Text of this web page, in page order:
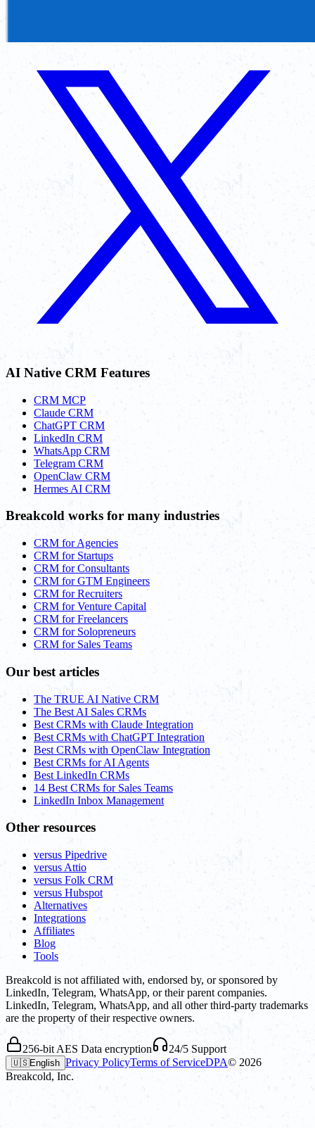
AI Native CRM Features
CRM MCP
Claude CRM
ChatGPT CRM
LinkedIn CRM
WhatsApp CRM
Telegram CRM
OpenClaw CRM
Hermes AI CRM
Breakcold works for many industries
CRM for Agencies
CRM for Startups
CRM for Consultants
CRM for GTM Engineers
CRM for Recruiters
CRM for Venture Capital
CRM for Freelancers
CRM for Solopreneurs
CRM for Sales Teams
Our best articles
The TRUE AI Native CRM
The Best AI Sales CRMs
Best CRMs with Claude Integration
Best CRMs with ChatGPT Integration
Best CRMs with OpenClaw Integration
Best CRMs for AI Agents
Best LinkedIn CRMs
14 Best CRMs for Sales Teams
LinkedIn Inbox Management
Other resources
versus Pipedrive
versus Attio
versus Folk CRM
versus Hubspot
Alternatives
Integrations
Affiliates
Blog
Tools
Breakcold is not affiliated with, endorsed by, or sponsored by
LinkedIn, Telegram, WhatsApp, or their parent companies.
LinkedIn, Telegram, WhatsApp, and all other third-party trademarks
are the property of their respective owners.
256-bit AES Data encryption 24/5 Support
🇺🇸English Privacy PolicyTerms of ServiceDPA© 2026
Breakcold, Inc.